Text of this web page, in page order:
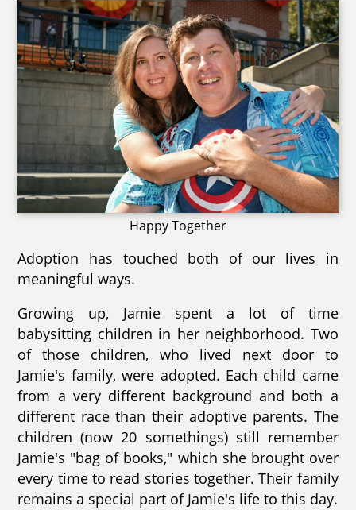
Happy Together
Adoption has touched both of our lives in
meaningful ways.
Growing up, Jamie spent a lot of time
babysitting children in her neighborhood. Two
of those children, who lived next door to
Jamie's family, were adopted. Each child came
from a very different background and both a
different race than their adoptive parents. The
children (now 20 somethings) still remember
Jamie's "bag of books," which she brought over
every time to read stories together. Their family
remains a special part of Jamie's life to this day.